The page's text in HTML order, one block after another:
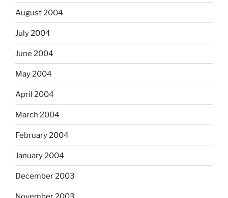
August 2004
July 2004
June 2004
May 2004
April 2004
March 2004
February 2004
January 2004
December 2003